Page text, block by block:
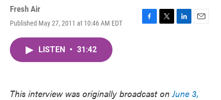
Fresh Air
Published May 27, 2011 at 10:46 AM EDT
F
k
T
L
E
LISTEN • 31:42
This interview was originally broadcast onJune 3,